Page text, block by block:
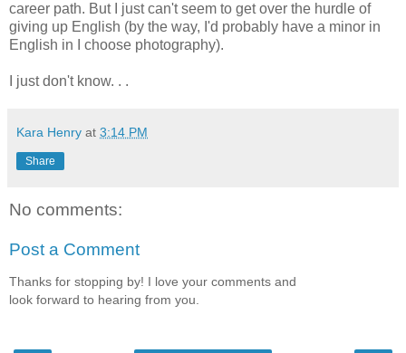
career path. But I just can't seem to get over the hurdle of
giving up English (by the way, I'd probably have a minor in
English in I choose photography).
I just don't know. . .
Kara Henry at 3:14 PM
Share
No comments:
Post a Comment
Thanks for stopping by! I love your comments and
look forward to hearing from you.